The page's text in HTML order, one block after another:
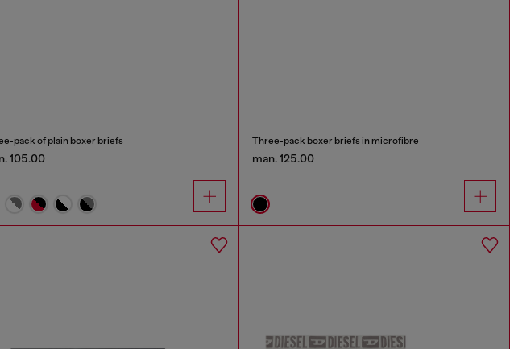
pack of plain boxer briefs
105.00
Three-pack boxer briefs in microfibre
man. 125.00